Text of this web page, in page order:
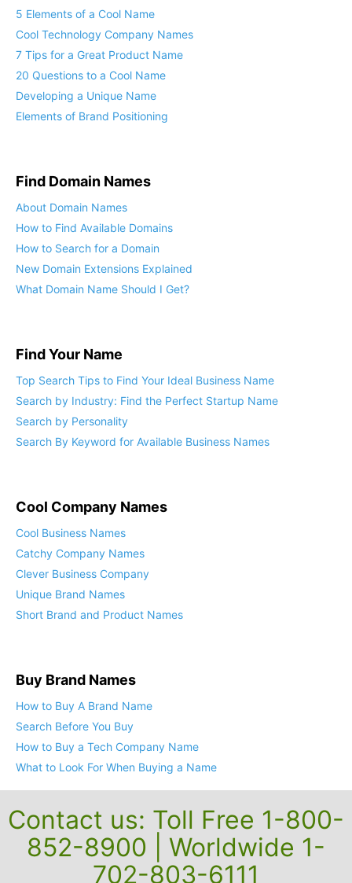
5 Elements of a Cool Name
Cool Technology Company Names
7 Tips for a Great Product Name
20 Questions to a Cool Name
Developing a Unique Name
Elements of Brand Positioning
Find Domain Names
About Domain Names
How to Find Available Domains
How to Search for a Domain
New Domain Extensions Explained
What Domain Name Should I Get?
Find Your Name
Top Search Tips to Find Your Ideal Business Name
Search by Industry: Find the Perfect Startup Name
Search by Personality
Search By Keyword for Available Business Names
Cool Company Names
Cool Business Names
Catchy Company Names
Clever Business Company
Unique Brand Names
Short Brand and Product Names
Buy Brand Names
How to Buy A Brand Name
Search Before You Buy
How to Buy a Tech Company Name
What to Look For When Buying a Name
Contact us: Toll Free 1-800-
852-8900 | Worldwide 1-
702-803-6111